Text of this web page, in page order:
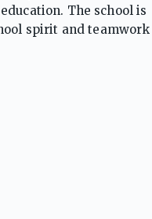
The school is
spirit and teamwork